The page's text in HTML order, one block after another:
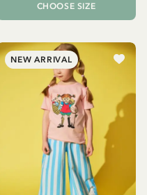
CHOOSE SIZE
NEW ARRIVAL